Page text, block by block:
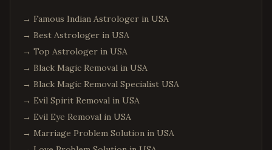
→ Famous Indian Astrologer in USA
→ Best Astrologer in USA
→ Top Astrologer in USA
→ Black Magic Removal in USA
→ Black Magic Removal Specialist USA
→ Evil Spirit Removal in USA
→ Evil Eye Removal in USA
→ Marriage Problem Solution in USA